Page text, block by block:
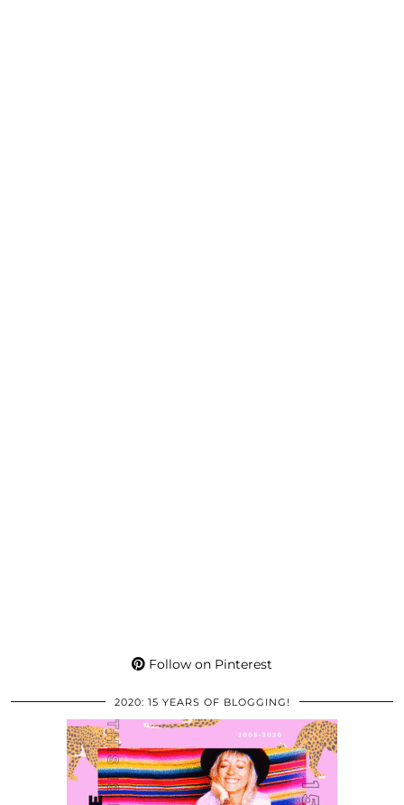
Follow on Pinterest
2020: 15 YEARS OF BLOGGING!